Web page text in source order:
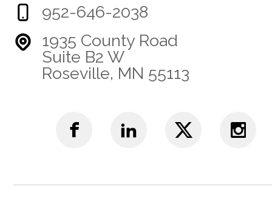
952-646-2038
1935 County Road
Suite B2 W
Roseville, MN 55113